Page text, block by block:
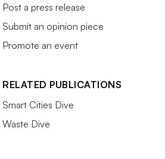
Post a press release
Submit an opinion piece
Promote an event
RELATED PUBLICATIONS
Smart Cities Dive
Waste Dive